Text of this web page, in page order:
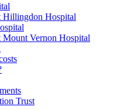
Hillingdon Hospital
Mount Vernon Hospital
Trust